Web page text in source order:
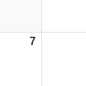
707/05/26